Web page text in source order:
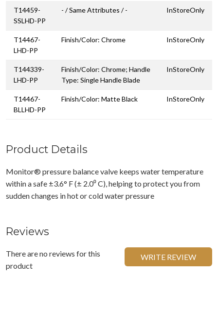
T14459-
SSLHD-PP
- / Same Attributes / - InStoreOnly
T14467-
LHD-PP
Finish/Color: Chrome InStoreOnly
T144339-
LHD-PP
Finish/Color: Chrome; Handle
Type: Single Handle Blade
InStoreOnly
T14467-
BLLHD-PP
Finish/Color: Matte Black InStoreOnly
Product Details
Monitor® pressure balance valve keeps water temperature
within a safe ±3.6° F (± 2.0⁰ C), helping to protect you from
sudden changes in hot or cold water pressure
Reviews
There are no reviews for this
product
WRITE REVIEW